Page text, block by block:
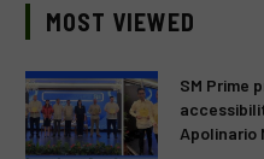
MOST VIEWED
SM Prime
Apolinario